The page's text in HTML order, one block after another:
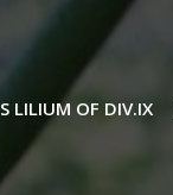
LILIUM OF DIV.IX